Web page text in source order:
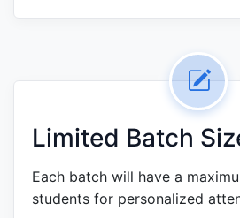
Limited Batch
Each batch will have a
students for personalized